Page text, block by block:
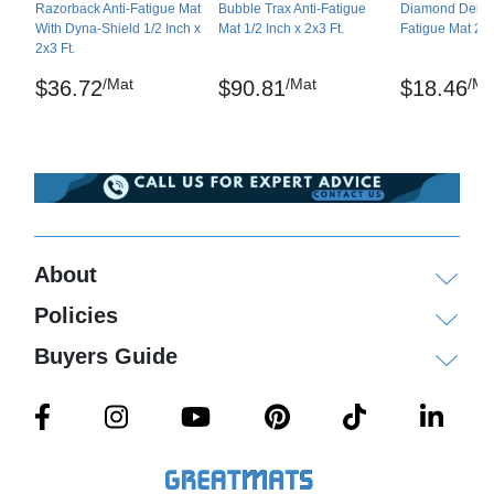
Sof-Tred Mat is a registered trademark of NoTrax
Maintenance
with a mild soap/detergent.
Shipping
Ships ground delivery, larger orders on pallets via
Razorback Anti-Fatigue Mat
With Dyna-Shield 1/2 Inch x
2x3 Ft.
$36.72/Mat
Bubble Trax Anti-Fatigue
Mat 1/2 Inch x 2x3 Ft.
$90.81/Mat
Diamond
Fatigue Mat
$18.46/
About
Policies
Buyers Guide